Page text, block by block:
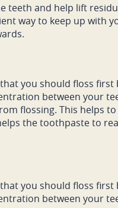
and help lift
way to keep up with
you should floss
between your
flossing. This helps
the toothpaste to
you should floss
between your